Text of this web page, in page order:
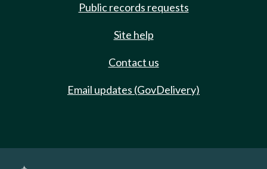
Public records requests
Site help
Contact us
Email updates (GovDelivery)